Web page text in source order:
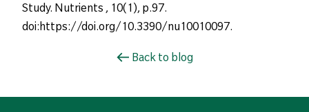
Study. Nutrients , 10(1), p.97.
doi:https://doi.org/10.3390/nu10010097.
Back to blog